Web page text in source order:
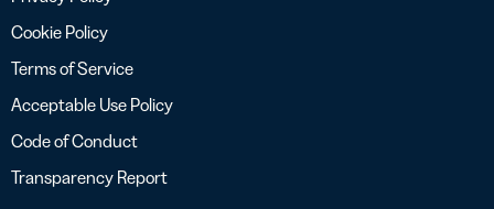
Cookie Policy
Terms of Service
Acceptable Use Policy
Code of Conduct
Transparency Report